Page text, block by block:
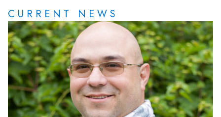
CURRENT NEWS